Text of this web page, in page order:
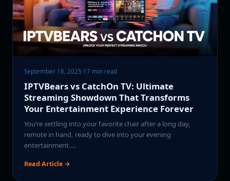
September 18, 2025·17 min read
IPTVBears vs CatchOn TV: Ultimate
Streaming Showdown That Transforms
Your Entertainment Experience Forever
You’re settling into your favorite chair after a long day,
remote in hand, ready to dive into your evening
entertainment.…
Read Article →